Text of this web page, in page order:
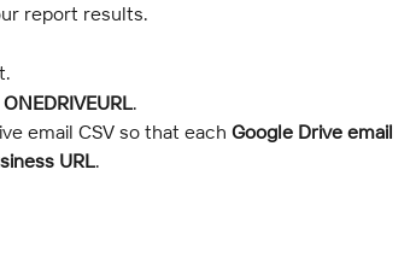
report results.
ONEDRIVEURL.
email CSV so that each Google Drive email
URL.